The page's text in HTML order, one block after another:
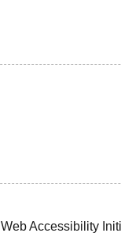
Web Accessibility